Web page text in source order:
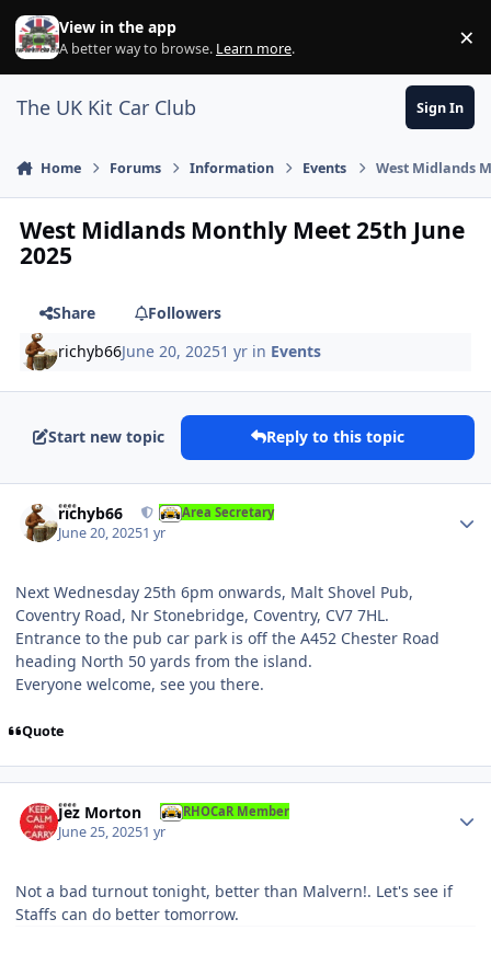
Skip to content
View in the app
A better way to browse. Learn more. ×
The UK Kit Car Club Sign In
Home Forums Information Events West Midlands
West Midlands Monthly Meet 25th June
2025
Share
Followers
richyb66June 20, 20251 yr in Events
Start new topic Reply to this topic
richyb66 Area Secretary
June 20, 20251 yr
Next Wednesday 25th 6pm onwards, Malt Shovel Pub,
Coventry Road , Nr Stonebridge , Coventry, CV7 7HL.
Entrance to the pub car park is off the A452 Chester Ro ad
h eading North 50 yards from the island.
Everyone welcome, see you there.
Quote
Jez Morton RHOCaR Member
June 25, 20251 yr
Not a bad turnout tonight, better than Malvern!. Let's see if
Staffs can do better tomorrow.